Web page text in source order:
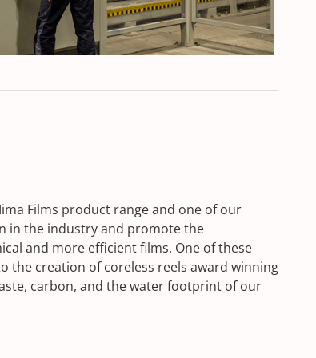
Films product range and one of our
in the industry and promote the
and more efficient films. One of these
the creation of coreless reels award winning
carbon, and the water footprint of our